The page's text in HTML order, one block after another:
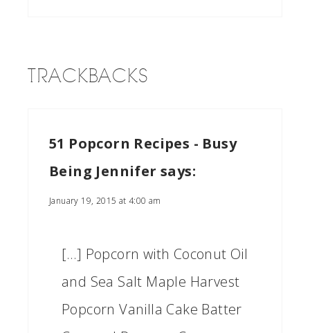
TRACKBACKS
51 Popcorn Recipes - Busy
Being Jennifer says:
January 19, 2015 at 4:00 am
[…] Popcorn with Coconut Oil
and Sea Salt Maple Harvest
Popcorn Vanilla Cake Batter